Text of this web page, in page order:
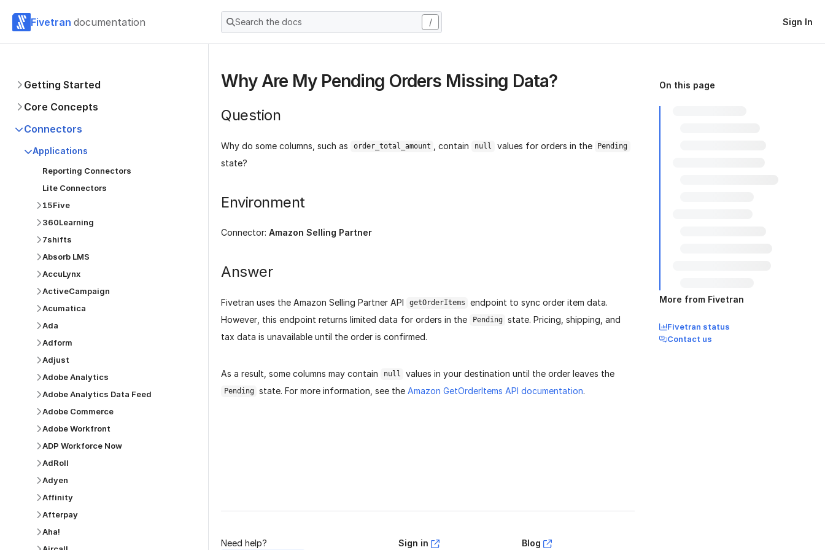
Fivetran documentation Search the docs / Sign In
Getting Started
Core Concepts
Connectors
Applications
Reporting Connectors
Lite Connectors
15Five
360Learning
7shifts
Absorb LMS
AccuLynx
ActiveCampaign
Acumatica
Ada
Adform
Adjust
Adobe Analytics
Adobe Analytics Data Feed
Adobe Commerce
Adobe Workfront
ADP Workforce Now
AdRoll
Adyen
Affinity
Afterpay
Aha!
Why Are My Pending Orders Missing Data?
Question
Why do some columns, such as order_total_amount , contain null values for orders in the Pending
state?
Environment
Connector: Amazon Selling Partner
Answer
Fivetran uses the Amazon Selling Partner API getOrderItems
endpoint to sync order item data.
However, this endpoint returns limited data for orders in the
Pending state. Pricing, shipping, and
tax data is unavailable until the order is confirmed.
As a result, some columns may contain null values in your destination until the order leaves the
Pending state. For more information, see theAmazon GetOrderItems API documentation.
On this page
More from Fivetran
Fivetran status
Contact us
Need help? Sign in Blog